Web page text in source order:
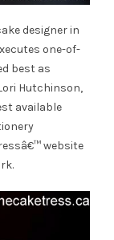
designer in
one-of-
best as
Hutchinson,
available
website